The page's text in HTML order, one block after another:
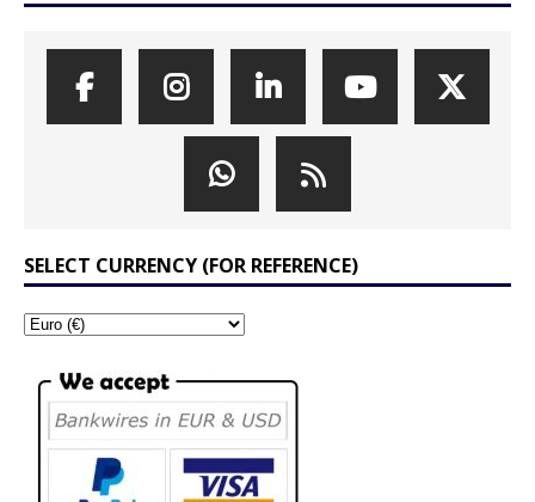
SELECT CURRENCY (FOR REFERENCE)